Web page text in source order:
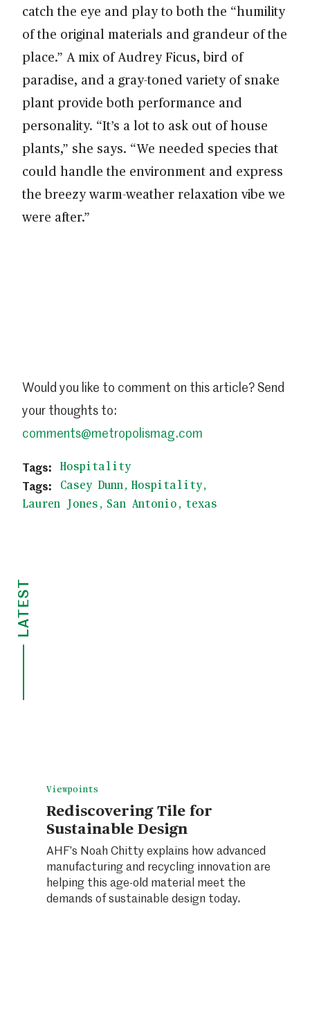
catch the eye and play to both the “humility
of the original materials and grandeur of the
place.” A mix of Audrey Ficus, bird of
paradise, and a gray-toned variety of snake
plant provide both performance and
personality. “It’s a lot to ask out of house
plants,” she says. “We needed species that
could handle the environment and express
the breezy warm-weather relaxation vibe we
were after.”
Would you like to comment on this article? Send
your thoughts to:
comments@metropolismag.com
Hospitality
Casey Dunn Hospitality
Lauren Jones
San Antonio texas
LATEST
Viewpoints
Rediscovering Tile for
Sustainable Design
AHF’s Noah Chitty explains how advanced
manufacturing and recycling innovation are
helping this age-old material meet the
demands of sustainable design today.